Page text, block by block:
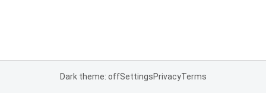
Dark theme: offSettingsPrivacyTerms